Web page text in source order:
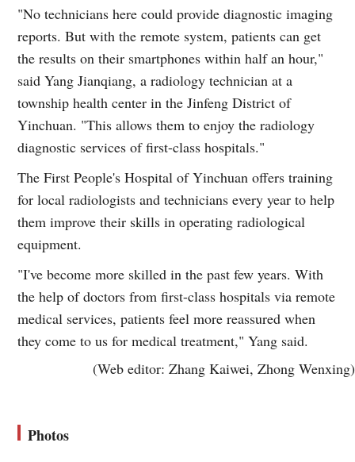
"No technicians here could provide diagnostic imaging
reports. But with the remote system, patients can get
the results on their smartphones within half an hour,"
said Yang Jianqiang, a radiology technician at a
township health center in the Jinfeng District of
Yinchuan. "This allows them to enjoy the radiology
diagnostic services of first-class hospitals."
The First People's Hospital of Yinchuan offers training
for local radiologists and technicians every year to help
them improve their skills in operating radiological
equipment.
"I've become more skilled in the past few years. With
the help of doctors from first-class hospitals via remote
medical services, patients feel more reassured when
they come to us for medical treatment," Yang said.
(Web editor: Zhang Kaiwei, Zhong Wenxing)
Photos